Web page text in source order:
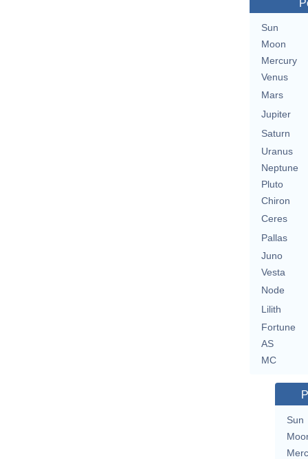
Sun
Moon
Mercury
Venus
Mars
Jupiter
Saturn
Uranus
Neptune
Pluto
Chiron
Ceres
Pallas
Juno
Vesta
Node
Lilith
Fortune
AS
MC
Sun